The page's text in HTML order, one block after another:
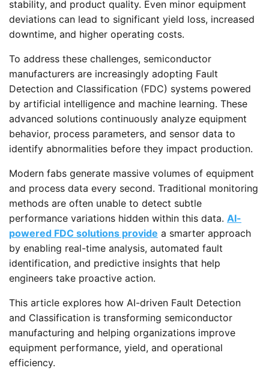
stability, and product quality. Even minor equipment
deviations can lead to significant yield loss, increased
downtime, and higher operating costs.
To address these challenges, semiconductor
manufacturers are increasingly adopting Fault
Detection and Classification (FDC) systems powered
by artificial intelligence and machine learning. These
advanced solutions continuously analyze equipment
behavior, process parameters, and sensor data to
identify abnormalities before they impact production.
Modern fabs generate massive volumes of equipment
and process data every second. Traditional monitoring
methods are often unable to detect subtle
performance variations hidden within this data. AI-
powered FDC solutions provide a smarter approach
by enabling real-time analysis, automated fault
identification, and predictive insights that help
engineers take proactive action.
This article explores how AI-driven Fault Detection
and Classification is transforming semiconductor
manufacturing and helping organizations improve
equipment performance, yield, and operational
efficiency.